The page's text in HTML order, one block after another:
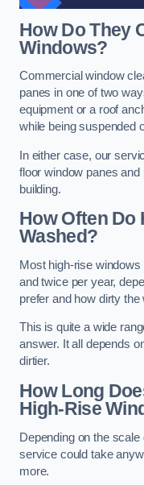
How Do They
Windows?
Commercial window
panes in one of two
equipment or a roof
while being suspended
In either case, our
floor window panes and
building.
How Often Do
Washed?
Most high-rise
and twice per year,
prefer and how dirty
This is quite a wide
answer. It all depends
dirtier.
How Long
High-Rise
Depending on the
service could take
more.